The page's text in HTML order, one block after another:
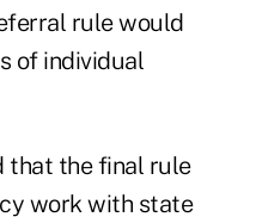
rule would
of individual
that the final rule
work with state